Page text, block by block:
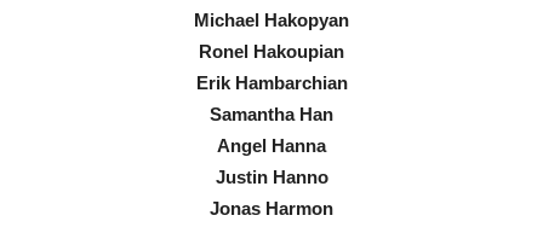
Michael Hakopyan
Ronel Hakoupian
Erik Hambarchian
Samantha Han
Angel Hanna
Justin Hanno
Jonas Harmon